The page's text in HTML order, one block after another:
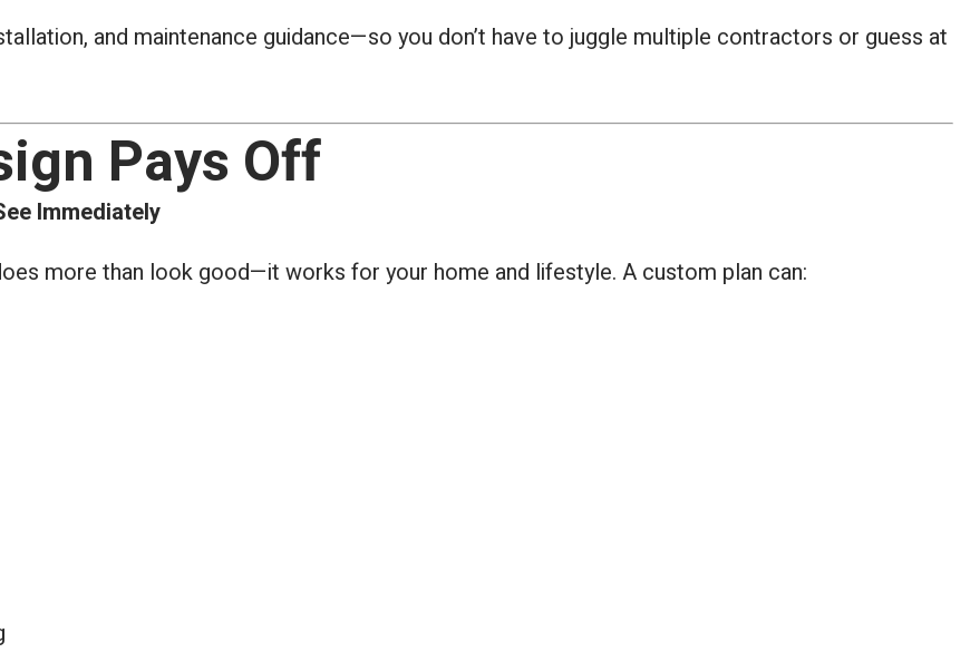
and maintenance guidance—so you don’t have to juggle multiple contractors or guess at
Pays Off
Immediately
more than look good—it works for your home and lifestyle. A custom plan can: